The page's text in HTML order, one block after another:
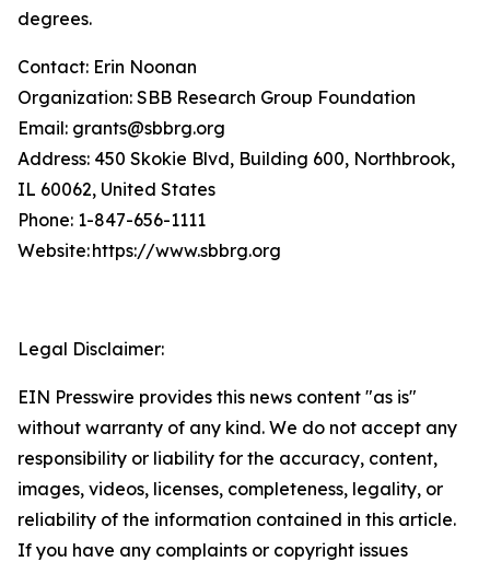
degrees.
Contact: Erin Noonan
Organization: SBB Research Group Foundation
Email: grants@sbbrg.org
Address: 450 Skokie Blvd, Building 600, Northbrook,
IL 60062, United States
Phone: 1-847-656-1111
Website: https://www.sbbrg.org
Legal Disclaimer:
EIN Presswire provides this news content "as is"
without warranty of any kind. We do not accept any
responsibility or liability for the accuracy, content,
images, videos, licenses, completeness, legality, or
reliability of the information contained in this article.
If you have any complaints or copyright issues